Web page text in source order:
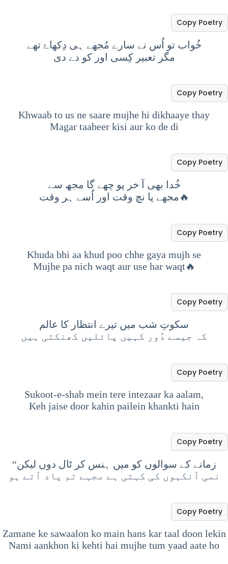
خُواب تو اُس نے سارے مُجھے ہی دِکھاۓ تھے
مگر تعبیر کِسی اور کو دے دی
Copy Poetry
Khwaab to us ne saare mujhe hi dikhaaye thay
Magar taabeer kisi aur ko de di
Copy Poetry
خُدا بھی آ خر پو چھے گا مجھ سے
مجھے پا نچ وقت اور اُسے ہر وقت🔥
Copy Poetry
Khuda bhi aa khud poo chhe gaya mujh se
Mujhe pa nich waqt aur use har waqt🔥
Copy Poetry
سکوتِ شب میں تیرے انتظار کا عالم
کہ جیسے دُور کہیں پائلیں کھنکتی ہیں
Copy Poetry
Sukoot-e-shab mein tere intezaar ka aalam,
Keh jaise door kahin pailein khankti hain
Copy Poetry
“زمانے کے سوالوں کو میں ہنس کر ٹال دوں لیکن
نمی آنکہوں کی کہتی ہے مجہے تم یاد آتے ہو
Copy Poetry
Zamane ke sawaalon ko main hans kar taal doon lekin
Nami aankhon ki kehti hai mujhe tum yaad aate ho
Copy Poetry